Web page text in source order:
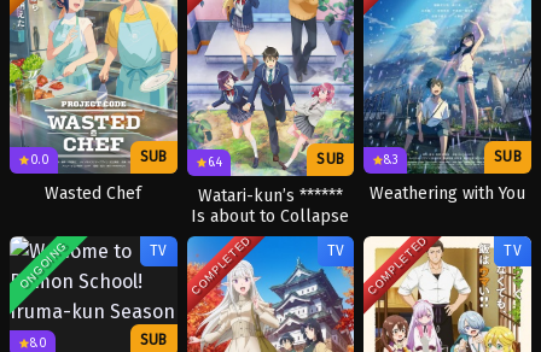
0.0 SUB
Wasted Chef
6.4 SUB
Watari-kun’s ******
Is about to Collapse
8.3 SUB
Weathering with You
ONGOING TV
8.0 SUB
COMPLETED TV COMPLETED TV